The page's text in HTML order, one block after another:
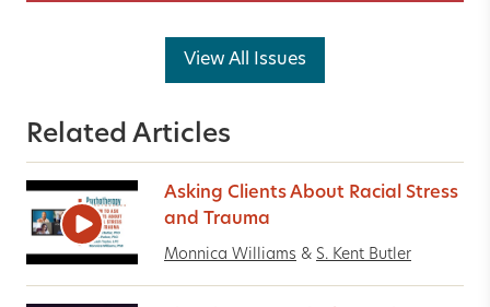
View All Issues
Related Articles
Asking Clients About Racial Stress
and Trauma
Monnica Williams & S. Kent Butler